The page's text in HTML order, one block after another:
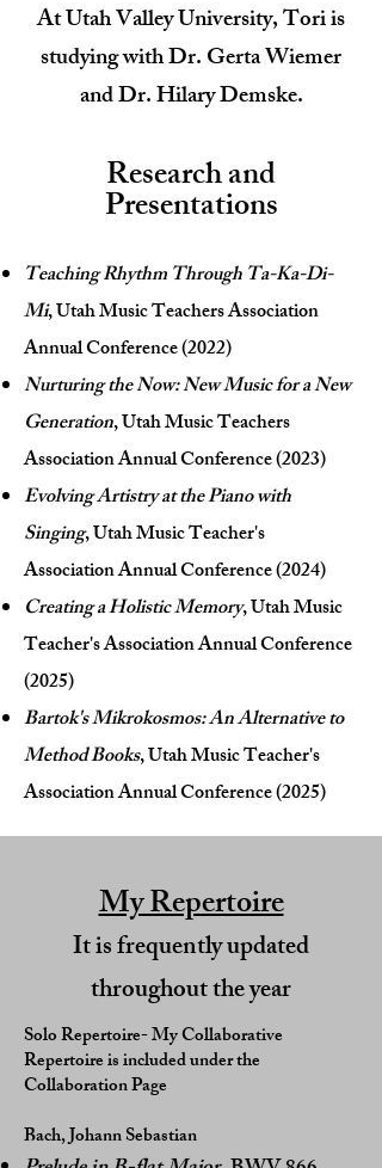
At Utah Valley University, Tori is
studying with Dr. Gerta Wiemer
and Dr. Hilary Demske.
Research and
Presentations
Teaching Rhythm Through Ta-Ka-Di-
Mi, Utah Music Teachers Association
Annual Conference (2022)
Nurturing the Now: New Music for a New
Generation, Utah Music Teachers
Association Annual Conference (2023)
Evolving Artistry at the Piano with
Singing, Utah Music Teacher's
Association Annual Conference (2024)
Creating a Holistic Memory, Utah Music
Teacher's Association Annual Conference
(2025)
Bartok's Mikrokosmos: An Alternative to
Method Books, Utah Music Teacher's
Association Annual Conference (2025)
My Repertoire
It is frequently updated
throughout the year
Solo Repertoire- My Collaborative
Repertoire is included under the
Collaboration Page
Bach, Johann Sebastian